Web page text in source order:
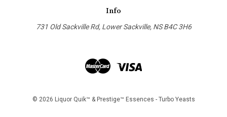
Info
731 Old Sackville Rd, Lower Sackville, NS B4C 3H6
© 2026 Liquor Quik™ & Prestige™ Essences - Turbo Yeasts